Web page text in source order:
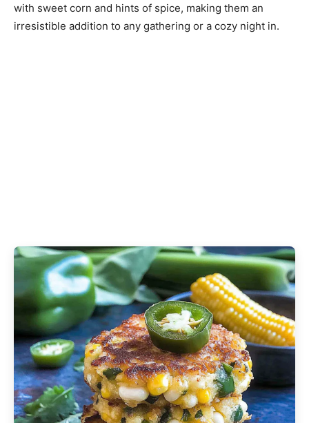
with sweet corn and hints of spice, making them an
irresistible addition to any gathering or a cozy night in.